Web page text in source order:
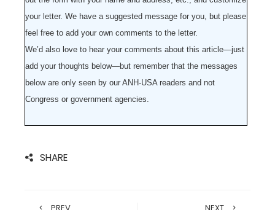
your letter. We have a suggested message for you, but please
feel free to add your own comments to the letter.
We’d also love to hear your comments about this article—just
add your thoughts below—but remember that the messages
below are only seen by our ANH-USA readers and not
Congress or government agencies.
SHARE
PREV NEXT